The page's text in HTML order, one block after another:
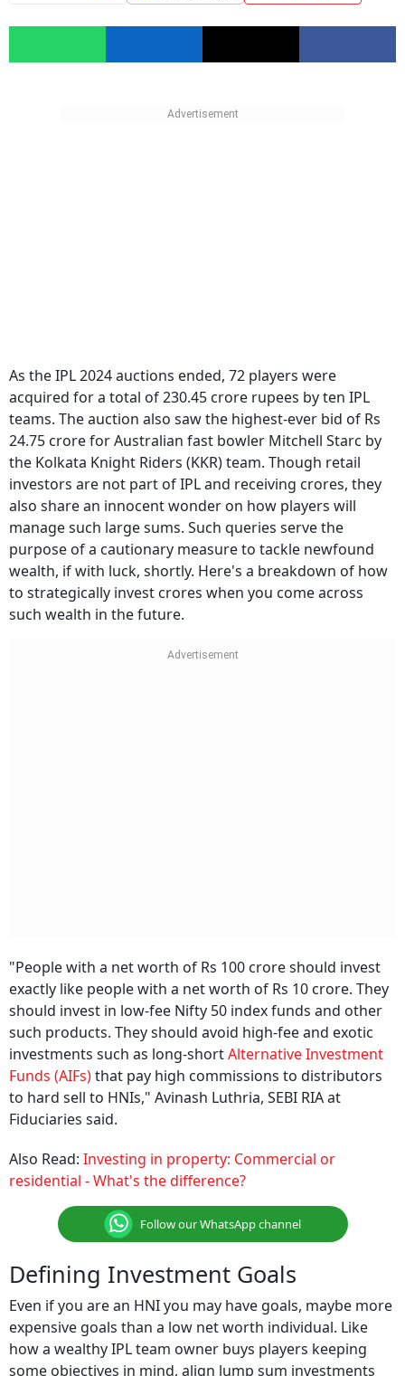
As the IPL 2024 auctions ended, 72 players were
acquired for a total of 230.45 crore rupees by ten IPL
teams. The auction also saw the highest-ever bid of Rs
24.75 crore for Australian fast bowler Mitchell Starc by
the Kolkata Knight Riders (KKR) team. Though retail
investors are not part of IPL and receiving crores, they
also share an innocent wonder on how players will
manage such large sums. Such queries serve the
purpose of a cautionary measure to tackle newfound
wealth, if with luck, shortly. Here's a breakdown of how
to strategically invest crores when you come across
such wealth in the future.
"People with a net worth of Rs 100 crore should invest
exactly like people with a net worth of Rs 10 crore. They
should invest in low-fee Nifty 50 index funds and other
such products. They should avoid high-fee and exotic
investments such as long-shortAlternative Investment
Funds (AIFs)that pay high commissions to distributors
to hard sell to HNIs," Avinash Luthria, SEBI RIA at
Fiduciaries said.
Also Read: Investing in property: Commercial or
residential - What's the difference?
Follow our WhatsApp channel
Defining Investment Goals
Even if you are an HNI you may have goals, maybe more
expensive goals than a low net worth individual. Like
how a wealthy IPL team owner buys players keeping
some objectives in mind, align lump sum investments